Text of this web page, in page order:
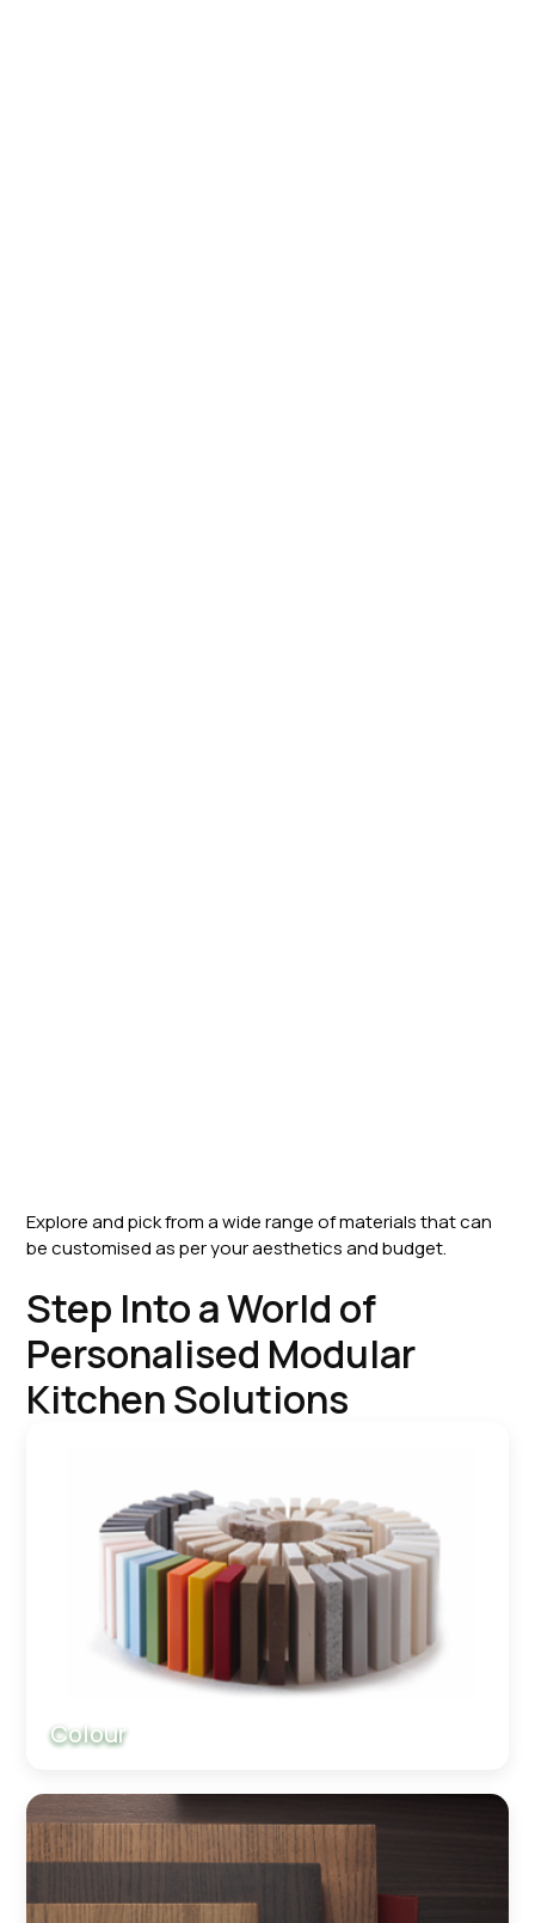
Explore and pick from a wide range of materials that can
be customised as per your aesthetics and budget.
Step Into a World of
Personalised Modular
Kitchen Solutions
Colour